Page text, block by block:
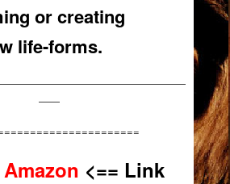
or creating
life-forms.
——
Amazon <== Link